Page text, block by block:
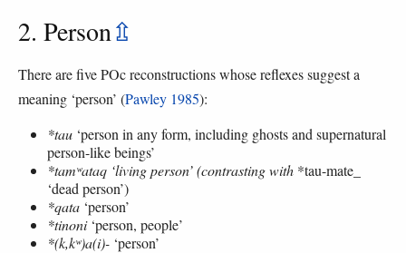
2. Person⇫
There are five POc reconstructions whose reflexes suggest a
meaning ‘person’ (Pawley 1985):
*tau ‘person in any form, including ghosts and supernatural
person-like beings’
*tamʷataq ‘living person’ (contrasting with *tau-mate_
‘dead person’)
*qata ‘person’
*tinoni‘person, people’
*(k,kʷ)a(i)- ‘person’